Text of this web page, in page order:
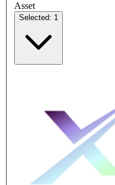
Asset
Selected: 1